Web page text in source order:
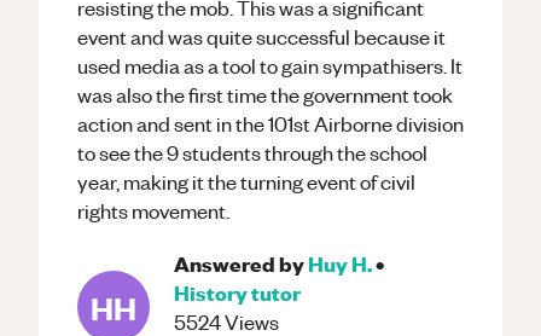
resisting the mob. This was a significant
event and was quite successful because it
used media as a tool to gain sympathisers. It
was also the first time the government took
action and sent in the 101st Airborne division
to see the 9 students through the school
year, making it the turning event of civil
rights movement.
HH
Answered byHuy H.•
Historytutor
5524Views